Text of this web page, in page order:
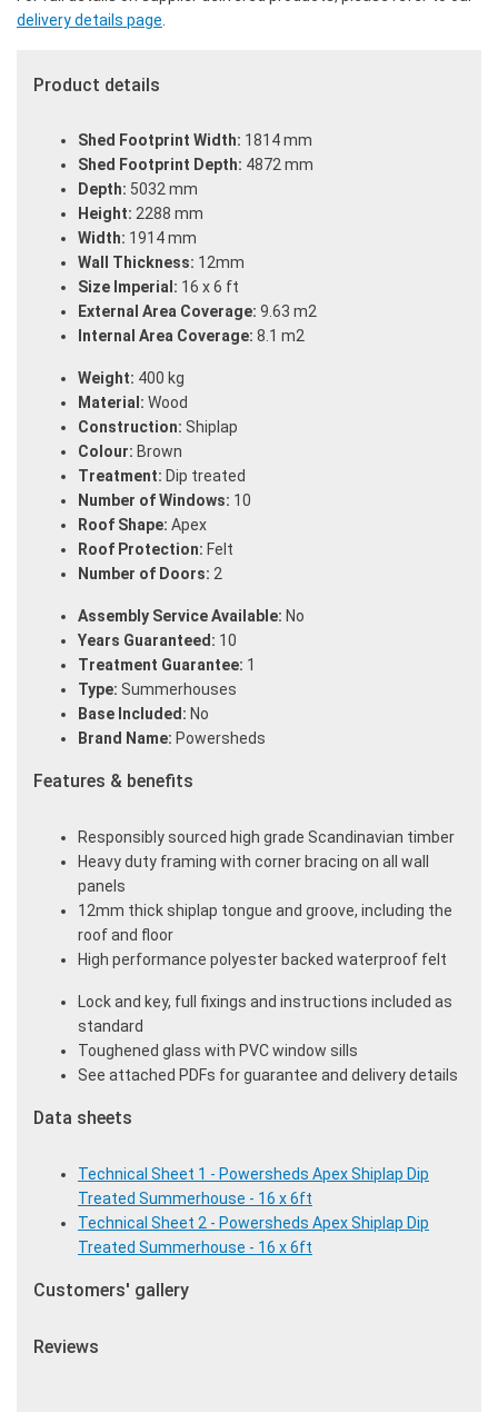
delivery details page
Product details
Shed Footprint Width: 1814 mm
Shed Footprint Depth: 4872 mm
Depth: 5032 mm
Height: 2288 mm
Width: 1914 mm
Wall Thickness: 12mm
Size Imperial: 16 x 6 ft
External Area Coverage: 9.63 m2
Internal Area Coverage: 8.1 m2
Weight: 400 kg
Material: Wood
Construction: Shiplap
Colour: Brown
Treatment: Dip treated
Number of Windows: 10
Roof Shape: Apex
Roof Protection: Felt
Number of Doors: 2
Assembly Service Available: No
Years Guaranteed: 10
Treatment Guarantee: 1
Type: Summerhouses
Base Included: No
Brand Name: Powersheds
Features & benefits
Responsibly sourced high grade Scandinavian timber
Heavy duty framing with corner bracing on all wall
panels
12mm thick shiplap tongue and groove, including the
roof and floor
High performance polyester backed waterproof felt
Lock and key, full fixings and instructions included as
standard
Toughened glass with PVC window sills
See attached PDFs for guarantee and delivery details
Data sheets
Technical Sheet 1 - Powersheds Apex Shiplap Dip
Treated Summerhouse - 16 x 6ft
Technical Sheet 2 - Powersheds Apex Shiplap Dip
Treated Summerhouse - 16 x 6ft
Customers' gallery
Reviews